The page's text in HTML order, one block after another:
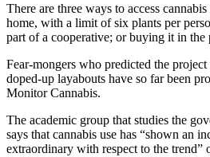
There are three ways to access
home, with a limit of six plants per
part of a cooperative; or buying it in the
Fear-mongers who predicted the
doped-up layabouts have so far been
Monitor Cannabis.
The academic group that studies the
says that cannabis use has “shown an
extraordinary with respect to the trend”